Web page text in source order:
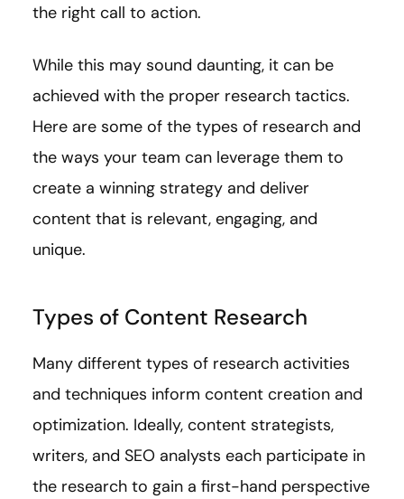
the right call to action.
While this may sound daunting, it can be
achieved with the proper research tactics.
Here are some of the types of research and
the ways your team can leverage them to
create a winning strategy and deliver
content that is relevant, engaging, and
unique.
Types of Content Research
Many different types of research activities
and techniques inform content creation and
optimization. Ideally, content strategists,
writers, and SEO analysts each participate in
the research to gain a first-hand perspective